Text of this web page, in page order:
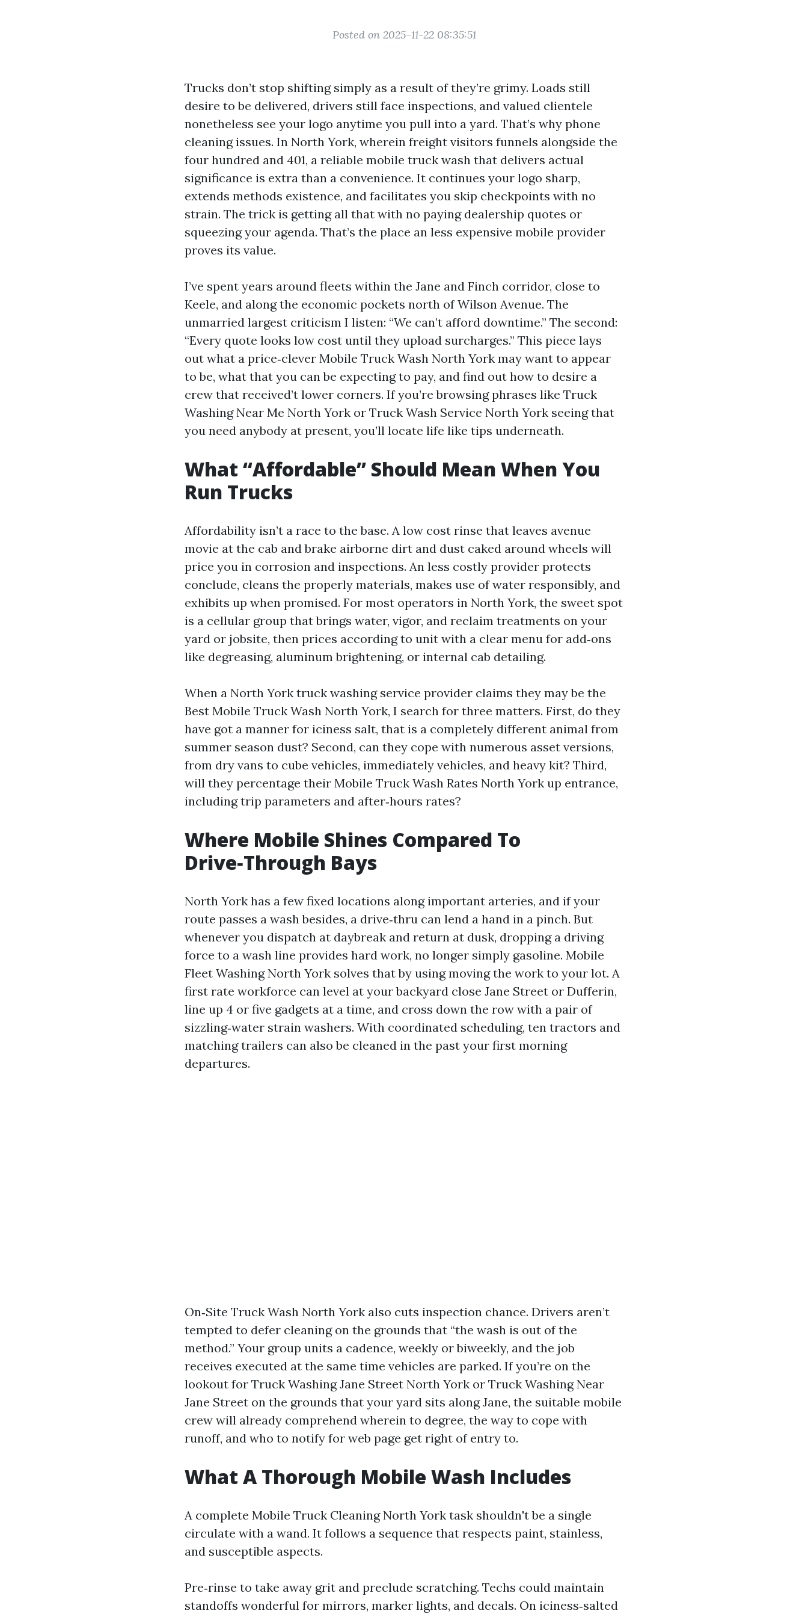
Posted on 2025-11-22 08:35:51
Trucks don’t stop shifting simply as a result of they’re grimy. Loads still
desire to be delivered, drivers still face inspections, and valued clientele
nonetheless see your logo anytime you pull into a yard. That’s why phone
cleaning issues. In North York, wherein freight visitors funnels alongside the
four hundred and 401, a reliable mobile truck wash that delivers actual
significance is extra than a convenience. It continues your logo sharp,
extends methods existence, and facilitates you skip checkpoints with no
strain. The trick is getting all that with no paying dealership quotes or
squeezing your agenda. That’s the place an less expensive mobile provider
proves its value.
I’ve spent years around fleets within the Jane and Finch corridor, close to
Keele, and along the economic pockets north of Wilson Avenue. The
unmarried largest criticism I listen: “We can’t afford downtime.” The second:
“Every quote looks low cost until they upload surcharges.” This piece lays
out what a price‑clever Mobile Truck Wash North York may want to appear
to be, what that you can be expecting to pay, and find out how to desire a
crew that received’t lower corners. If you’re browsing phrases like Truck
Washing Near Me North York or Truck Wash Service North York seeing that
you need anybody at present, you’ll locate life like tips underneath.
What “Affordable” Should Mean When You
Run Trucks
Affordability isn’t a race to the base. A low cost rinse that leaves avenue
movie at the cab and brake airborne dirt and dust caked around wheels will
price you in corrosion and inspections. An less costly provider protects
conclude, cleans the properly materials, makes use of water responsibly, and
exhibits up when promised. For most operators in North York, the sweet spot
is a cellular group that brings water, vigor, and reclaim treatments on your
yard or jobsite, then prices according to unit with a clear menu for add‑ons
like degreasing, aluminum brightening, or internal cab detailing.
When a North York truck washing service provider claims they may be the
Best Mobile Truck Wash North York, I search for three matters. First, do they
have got a manner for iciness salt, that is a completely different animal from
summer season dust? Second, can they cope with numerous asset versions,
from dry vans to cube vehicles, immediately vehicles, and heavy kit? Third,
will they percentage their Mobile Truck Wash Rates North York up entrance,
including trip parameters and after‑hours rates?
Where Mobile Shines Compared To
Drive‑Through Bays
North York has a few fixed locations along important arteries, and if your
route passes a wash besides, a drive‑thru can lend a hand in a pinch. But
whenever you dispatch at daybreak and return at dusk, dropping a driving
force to a wash line provides hard work, no longer simply gasoline. Mobile
Fleet Washing North York solves that by using moving the work to your lot. A
first rate workforce can level at your backyard close Jane Street or Dufferin,
line up 4 or five gadgets at a time, and cross down the row with a pair of
sizzling‑water strain washers. With coordinated scheduling, ten tractors and
matching trailers can also be cleaned in the past your first morning
departures.
On‑Site Truck Wash North York also cuts inspection chance. Drivers aren’t
tempted to defer cleaning on the grounds that “the wash is out of the
method.” Your group units a cadence, weekly or biweekly, and the job
receives executed at the same time vehicles are parked. If you’re on the
lookout for Truck Washing Jane Street North York or Truck Washing Near
Jane Street on the grounds that your yard sits along Jane, the suitable mobile
crew will already comprehend wherein to degree, the way to cope with
runoff, and who to notify for web page get right of entry to.
What A Thorough Mobile Wash Includes
A complete Mobile Truck Cleaning North York task shouldn't be a single
circulate with a wand. It follows a sequence that respects paint, stainless,
and susceptible aspects.
Pre‑rinse to take away grit and preclude scratching. Techs could maintain
standoffs wonderful for mirrors, marker lights, and decals. On iciness‑salted